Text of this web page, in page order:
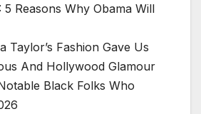
5 Reasons Why Obama Will
Taylor’s Fashion Gave Us
And Hollywood Glamour
Black Folks Who